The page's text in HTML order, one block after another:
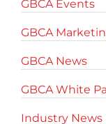
GBCA Events
GBCA
GBCA News
GBCA White
Industry News